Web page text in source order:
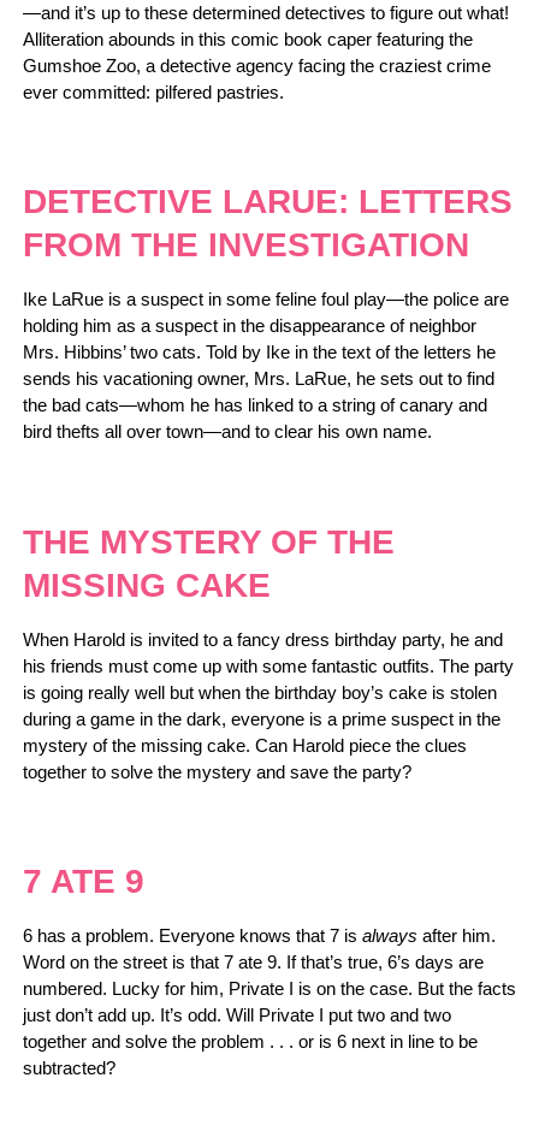
—and it’s up to these determined detectives to figure out what!
Alliteration abounds in this comic book caper featuring the
Gumshoe Zoo, a detective agency facing the craziest crime
ever committed: pilfered pastries.
DETECTIVE LARUE: LETTERS
FROM THE INVESTIGATION
Ike LaRue is a suspect in some feline foul play—the police are
holding him as a suspect in the disappearance of neighbor
Mrs. Hibbins’ two cats. Told by Ike in the text of the letters he
sends his vacationing owner, Mrs. LaRue, he sets out to find
the bad cats—whom he has linked to a string of canary and
bird thefts all over town—and to clear his own name.
THE MYSTERY OF THE
MISSING CAKE
When Harold is invited to a fancy dress birthday party, he and
his friends must come up with some fantastic outfits. The party
is going really well but when the birthday boy’s cake is stolen
during a game in the dark, everyone is a prime suspect in the
mystery of the missing cake. Can Harold piece the clues
together to solve the mystery and save the party?
7 ATE 9
6 has a problem. Everyone knows that 7 is always after him.
Word on the street is that 7 ate 9. If that’s true, 6’s days are
numbered. Lucky for him, Private I is on the case. But the facts
just don’t add up. It’s odd. Will Private I put two and two
together and solve the problem . . . or is 6 next in line to be
subtracted?